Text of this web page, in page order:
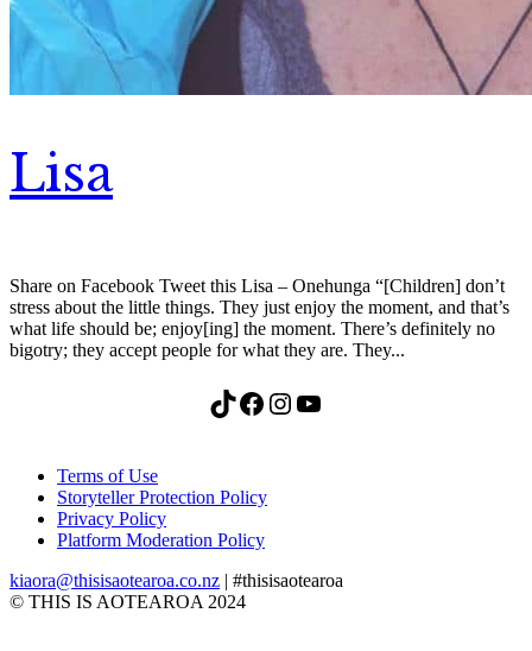
Lisa
Share on Facebook Tweet this Lisa – Onehunga “[Children] don’t
stress about the little things. They just enjoy the moment, and that’s
what life should be; enjoy[ing] the moment. There’s definitely no
bigotry; they accept people for what they are. They...
TikTok Facebook Instagram YouTube
Terms of Use
Storyteller Protection Policy
Privacy Policy
Platform Moderation Policy
kiaora@thisisaotearoa.co.nz | #thisisaotearoa
© THIS IS AOTEAROA 2024